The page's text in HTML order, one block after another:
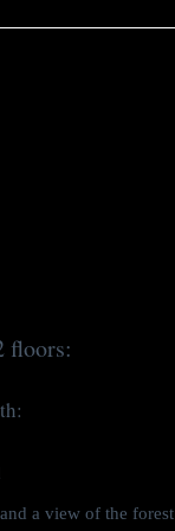
floors:
a view of the forest